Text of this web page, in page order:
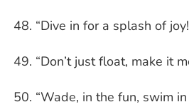
“Dive in for a splash of
“Don’t just float, make it
“Wade, in the fun, swim